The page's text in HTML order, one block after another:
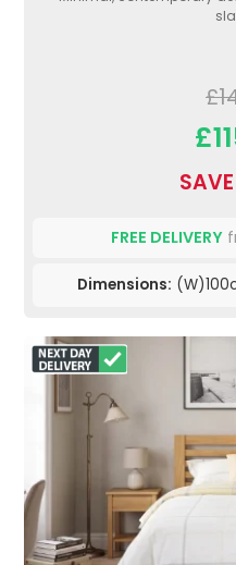
FREE DELIVERY
Dimensions: